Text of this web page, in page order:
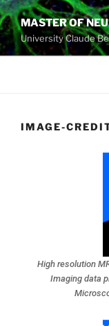
MASTER OF
University Claude
IMAGE-
High resolution
Imaging data